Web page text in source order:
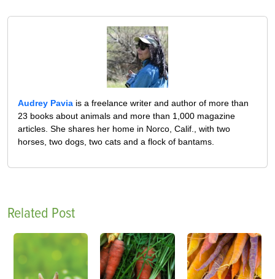
Audrey Pavia is a freelance writer and author of more than
23 books about animals and more than 1,000 magazine
articles. She shares her home in Norco, Calif., with two
horses, two dogs, two cats and a flock of bantams.
Related Post